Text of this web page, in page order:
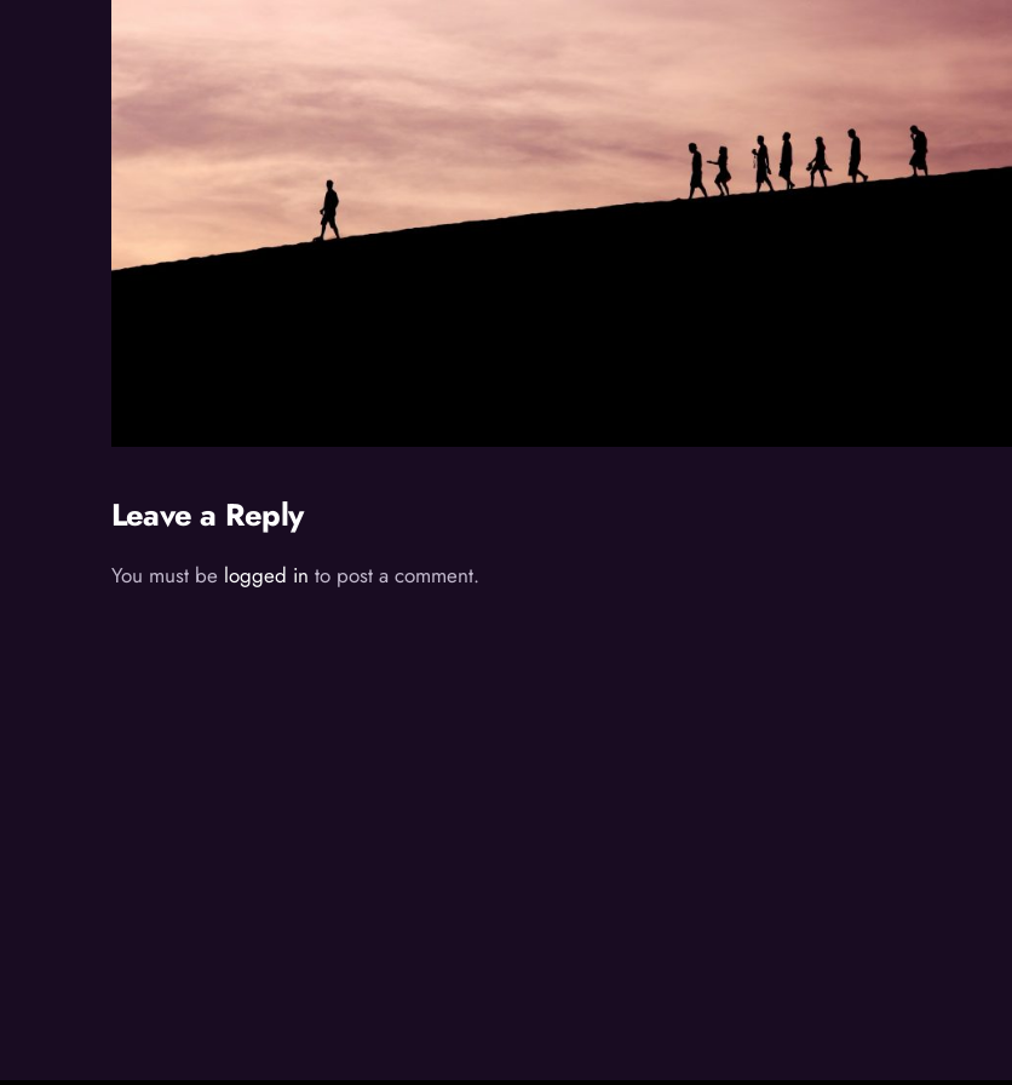
Leave a Reply
You must be logged in to post a comment.